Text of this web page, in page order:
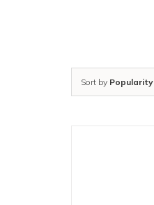
Sort by Popularity